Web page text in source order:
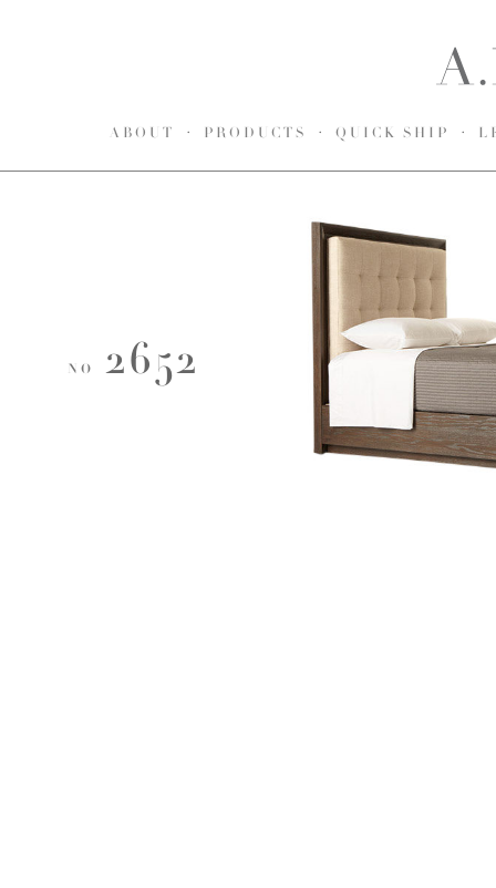
ABOUT PRODUCTS QUICK SHIP
NO 2652